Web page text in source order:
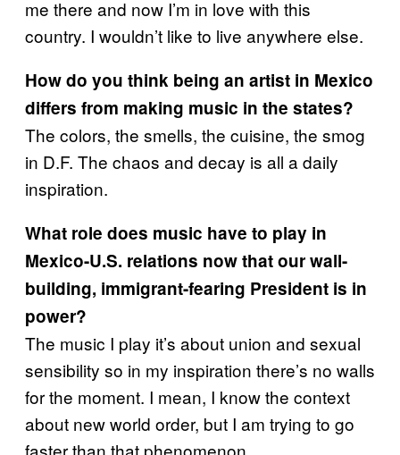
me there and now I’m in love with this
country. I wouldn’t like to live anywhere else.
How do you think being an artist in Mexico
differs from making music in the states?
The colors, the smells, the cuisine, the smog
in D.F. The chaos and decay is all a daily
inspiration.
What role does music have to play in
Mexico-U.S. relations now that our wall-
building, immigrant-fearing President is in
power?
The music I play it’s about union and sexual
sensibility so in my inspiration there’s no walls
for the moment. I mean, I know the context
about new world order, but I am trying to go
faster than that phenomenon.